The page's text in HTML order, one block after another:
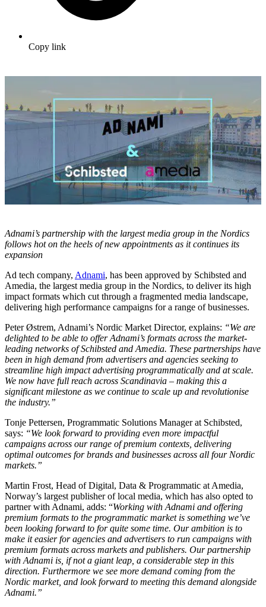
Copy link
Adnami’s partnership with the largest media group in the Nordics
follows hot on the heels of new appointments as it continues its
expansion
Ad tech company, Adnami, has been approved by Schibsted and
Amedia, the largest media group in the Nordics, to deliver its high
impact formats which cut through a fragmented media landscape,
delivering high performance campaigns for a range of businesses.
Peter Østrem, Adnami’s Nordic Market Director, explains: “We are
delighted to be able to offer Adnami’s formats across the market-
leading networks of Schibsted and Amedia. These partnerships have
been in high demand from advertisers and agencies seeking to
streamline high impact advertising programmatically and at scale.
We now have full reach across Scandinavia – making this a
significant milestone as we continue to scale up and revolutionise
the industry.”
Tonje Pettersen, Programmatic Solutions Manager at Schibsted,
says: “We look forward to providing even more impactful
campaigns across our range of premium contexts, delivering
optimal outcomes for brands and businesses across all four Nordic
markets.”
Martin Frost, Head of Digital, Data & Programmatic at Amedia,
Norway’s largest publisher of local media, which has also opted to
partner with Adnami, adds: “Working with Adnami and offering
premium formats to the programmatic market is something we’ve
been looking forward to for quite some time. Our ambition is to
make it easier for agencies and advertisers to run campaigns with
premium formats across markets and publishers. Our partnership
with Adnami is, if not a giant leap, a considerable step in this
direction. Furthermore we see more demand coming from the
Nordic market, and look forward to meeting this demand alongside
Adnami.”